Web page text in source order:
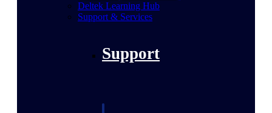
Deltek Learning Hub
Support & Services
Support